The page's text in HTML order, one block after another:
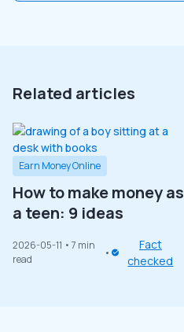
Related articles
Earn Money Online
How to make money as
a teen: 9 ideas
2026-05-11 • 7 min
read
Fact
checked